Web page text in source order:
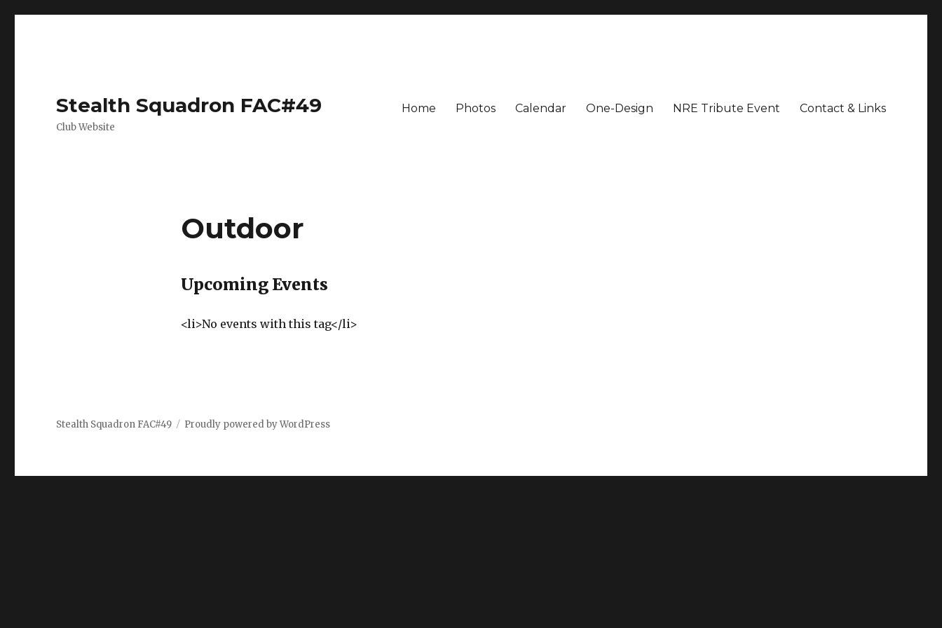
Stealth Squadron FAC#49
Club Website
Home Photos Calendar One-Design NRE Tribute Event Contact & Links
Outdoor
Upcoming Events
<li>No events with this tag</li>
Stealth Squadron FAC#49 Proudly powered by WordPress